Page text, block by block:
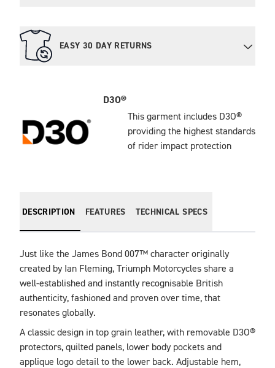
EASY 30 DAY RETURNS
D3O®
This garment includes D3O®
providing the highest standards
of rider impact protection
DESCRIPTION FEATURES TECHNICAL SPECS
Just like the James Bond 007™ character originally
created by Ian Fleming, Triumph Motorcycles share a
well-established and instantly recognisable British
authenticity, fashioned and proven over time, that
resonates globally.
A classic design in top grain leather, with removable D3O®
protectors, quilted panels, lower body pockets and
applique logo detail to the lower back. Adjustable hem,